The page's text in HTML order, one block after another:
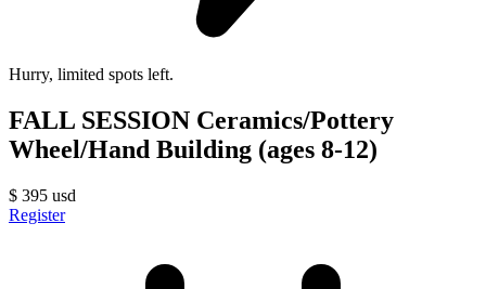
Hurry, limited spots left.
FALL SESSION Ceramics/Pottery
Wheel/Hand Building (ages 8-12)
$ 395 usd
Register